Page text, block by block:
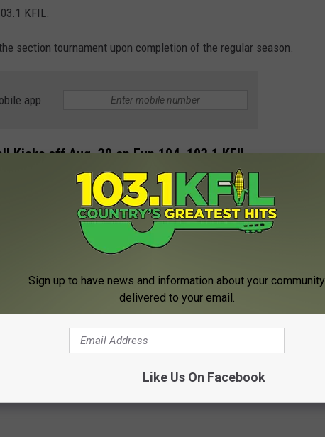
KFIL.
section tournament upon completion of the regular season.
app
Kicks off Aug. 30 on Fun 104, 103.1 KFIL.
State runner-up Kingsland Knight and back-to-back section
regular season broadcast schedule. Coverage for all games
3:45 p.m. 103.1 KFIL
Fun 104
Fun 104
Sign up to have news and information about your community
delivered to your email.
Like Us On Facebook